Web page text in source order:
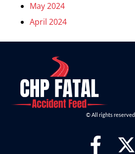
May 2024
April 2024
© All rights reserved.